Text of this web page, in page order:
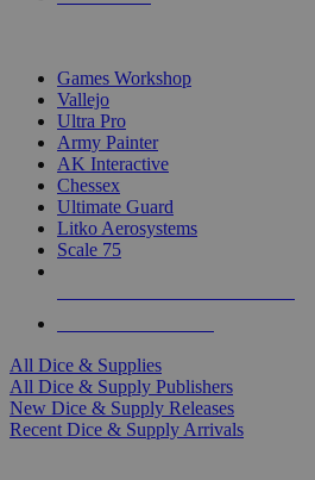
Games Workshop
Vallejo
Ultra Pro
Army Painter
AK Interactive
Chessex
Ultimate Guard
Litko Aerosystems
Scale 75
All Dice & Supplies
All Dice & Supply Publishers
New Dice & Supply Releases
Recent Dice & Supply Arrivals